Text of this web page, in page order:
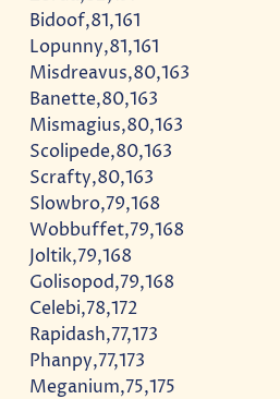
Bidoof,81,161
Lopunny,81,161
Misdreavus,80,163
Banette,80,163
Mismagius,80,163
Scolipede,80,163
Scrafty,80,163
Slowbro,79,168
Wobbuffet,79,168
Joltik,79,168
Golisopod,79,168
Celebi,78,172
Rapidash,77,173
Phanpy,77,173
Meganium,75,175